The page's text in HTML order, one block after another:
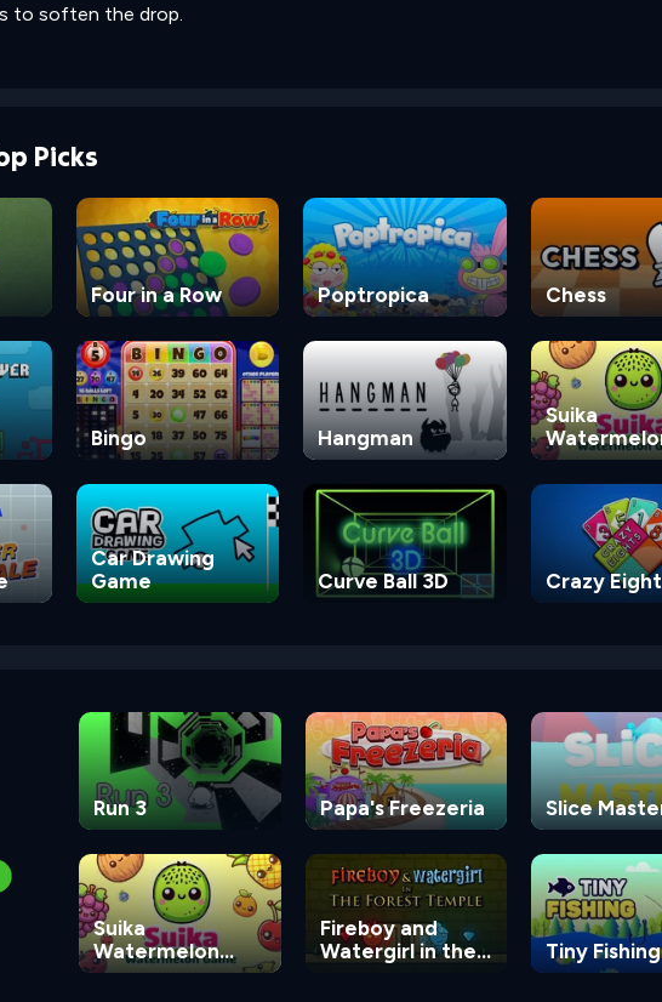
to soften the drop.
Picks
Four in a Row Poptropica Chess
Bingo Hangman
Suika
Game
Car Drawing
Game
Curve Ball 3D Crazy
Run 3 Papa's Freezeria Slice
Suika
Watermelon
Game
Fireboy and
Watergirl in the
Tiny Fishing